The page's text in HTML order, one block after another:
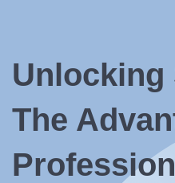
Unlocking
The